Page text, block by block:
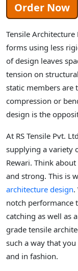
Order Now
Tensile
forms using less
of design leaves
tension on
static members are
compression or
design is the
At RS Tensile Pvt.
supplying a variety
Rewari. Think
and strong. This is
architecture design.
notch performance
catching as well as
grade tensile
such a way that
and in fashion.